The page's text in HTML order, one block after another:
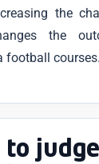
the
the
football courses.
to judge